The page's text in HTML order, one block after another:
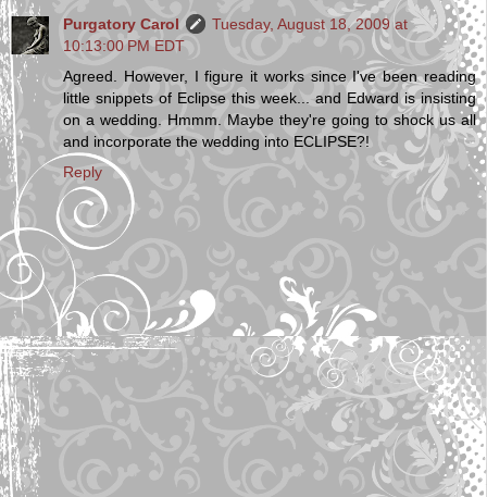
Purgatory Carol
Tuesday, August 18, 2009 at
10:13:00 PM EDT
Agreed. However, I figure it works since I've been reading
little snippets of Eclipse this week... and Edward is insisting
on a wedding. Hmmm. Maybe they're going to shock us all
and incorporate the wedding into ECLIPSE?!
Reply